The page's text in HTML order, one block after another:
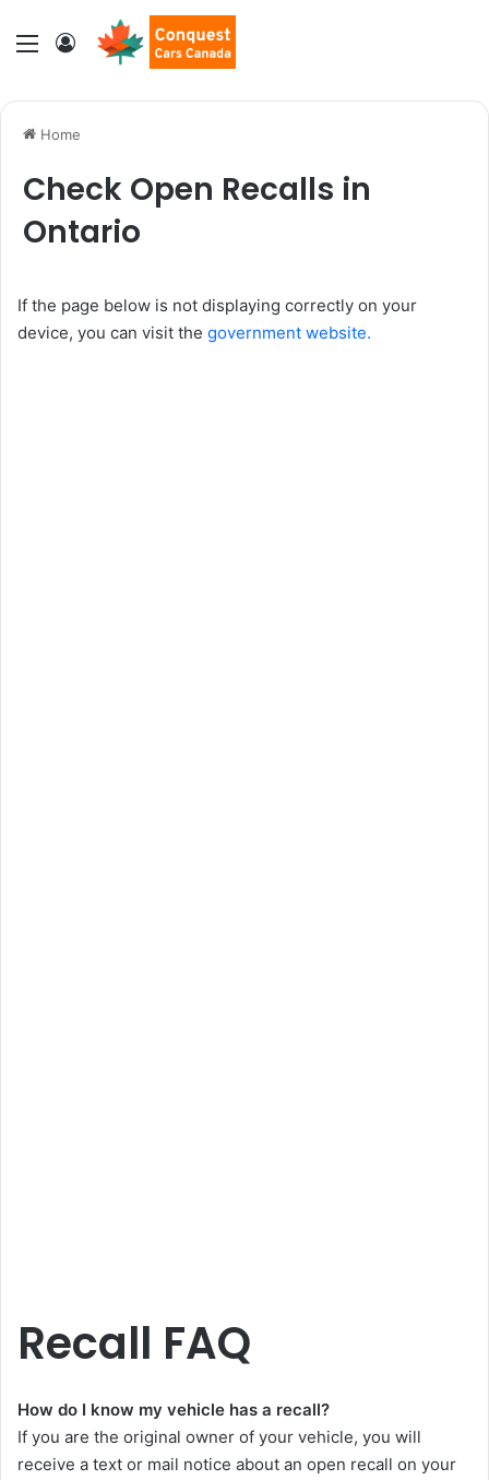
Menu Log In
Home
Check Open Recalls in
Ontario
If the page below is not displaying correctly on your
device, you can visit the government website.
Recall FAQ
How do I know my vehicle has a recall?
If you are the original owner of your vehicle, you will
receive a text or mail notice about an open recall on your